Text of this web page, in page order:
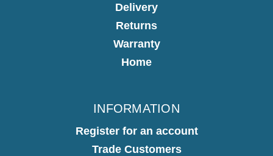
Delivery
Returns
Warranty
Home
INFORMATION
Register for an account
Trade Customers